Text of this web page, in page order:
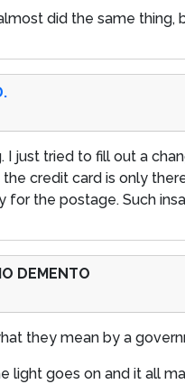
did the same
I just tried to fill out a
the credit card is only
for the postage. Such
DEMENTO
they mean by a
light goes on and it all